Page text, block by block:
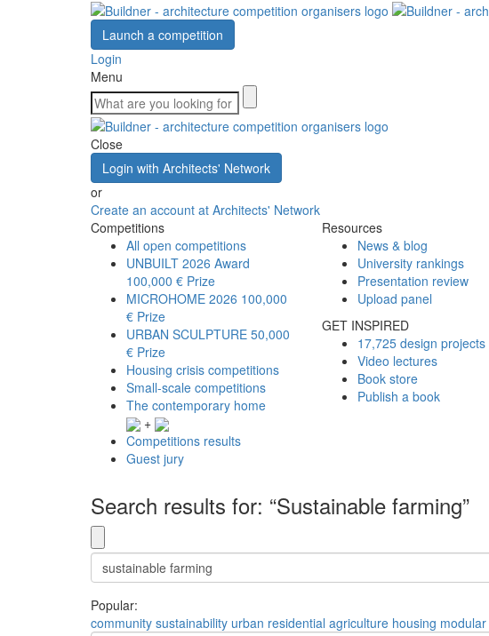
Launch a competition
Login
Menu
Close
Login with Architects' Network
or
Create an account at Architects' Network
Competitions
All open competitions
UNBUILT 2026 Award
100,000 € Prize
MICROHOME 2026 100,000
€ Prize
URBAN SCULPTURE 50,000
€ Prize
Housing crisis competitions
Small-scale competitions
The contemporary home
+
Competitions results
Guest jury
Resources
News & blog
University rankings
Presentation review
Upload panel
GET INSPIRED
17,725 design projects
Video lectures
Book store
Publish a book
Search results for: “Sustainable farming”
Popular:
community sustainability urban residential agriculture housing modular